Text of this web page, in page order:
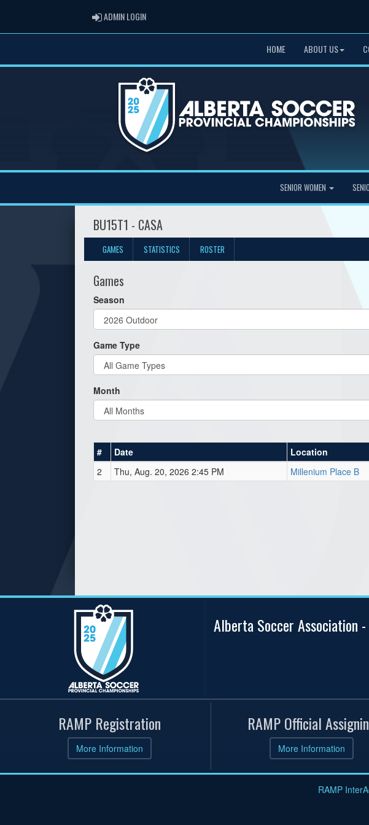
ADMIN LOGINADMIN LOGIN
HOME ABOUT US
SENIOR WOMEN
BU15T1 - CASA
GAMES STATISTICS ROSTER
Games
Season
Game Type
Month
# Date Location
2
Thu, Aug. 20, 2026 2:45 PM Millenium Place B
Alberta Soccer
RAMP Registration
More Information
RAMP Official
More Information
RAMP